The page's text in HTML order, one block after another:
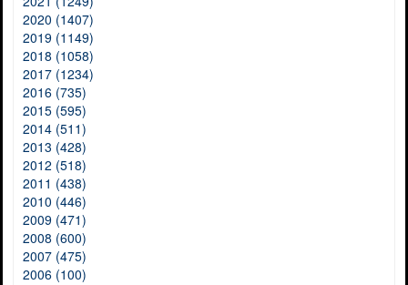
2020 (1407)
2019 (1149)
2018 (1058)
2017 (1234)
2016 (735)
2015 (595)
2014 (511)
2013 (428)
2012 (518)
2011 (438)
2010 (446)
2009 (471)
2008 (600)
2007 (475)
2006 (100)